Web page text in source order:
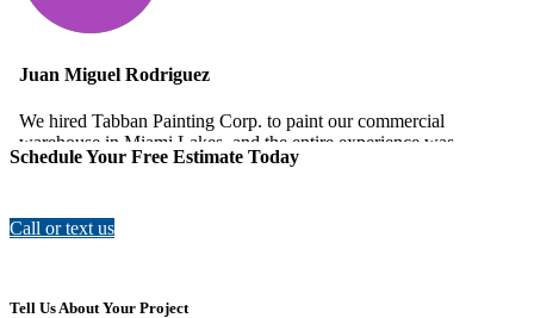
Schedule Your Free Estimate Today
Call or text us
Tell Us About Your Project